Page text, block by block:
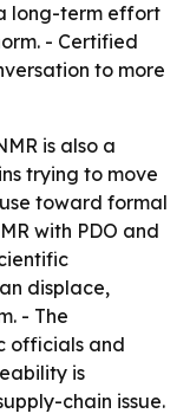
long-term effort
- Certified
to more
is also a
trying to move
toward formal
with PDO and
displace,
- The
officials and
is
chain issue.